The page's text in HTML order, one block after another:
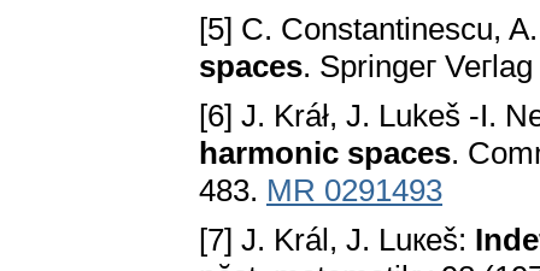
[5] C. Constantinescu,
spaces. Springeг
[6] J. Kráł, J. Lukeš -I.
harmonic spaces.
483. MR 0291493
[7] J. Král, J. Luкeš: